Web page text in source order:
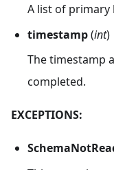
A list of primary
timestamp(int)
The timestamp
completed.
EXCEPTIONS: